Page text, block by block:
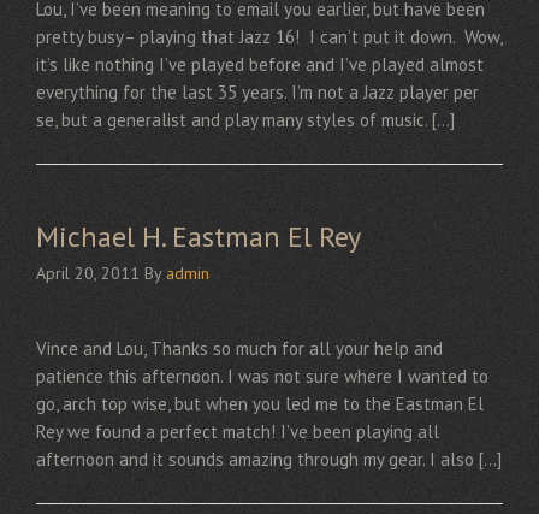
Lou, I’ve been meaning to email you earlier, but have been
pretty busy– playing that Jazz 16! I can’t put it down. Wow,
it’s like nothing I’ve played before and I’ve played almost
everything for the last 35 years. I’m not a Jazz player per
se, but a generalist and play many styles of music. […]
Michael H. Eastman El Rey
April 20, 2011 Byadmin
Vince and Lou, Thanks so much for all your help and
patience this afternoon. I was not sure where I wanted to
go, arch top wise, but when you led me to the Eastman El
Rey we found a perfect match! I’ve been playing all
afternoon and it sounds amazing through my gear. I also […]